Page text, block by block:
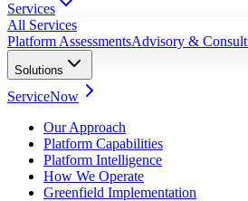
Services
All Services
Platform AssessmentsAdvisory &
Solutions
ServiceNow
Our Approach
Platform Capabilities
Platform Intelligence
How We Operate
Greenfield Implementation